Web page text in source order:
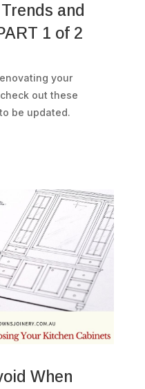
and
1 of 2
your
out these
be updated.
When